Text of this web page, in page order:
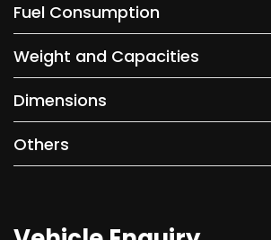
Fuel Consumption
Weight and Capacities
Dimensions
Others